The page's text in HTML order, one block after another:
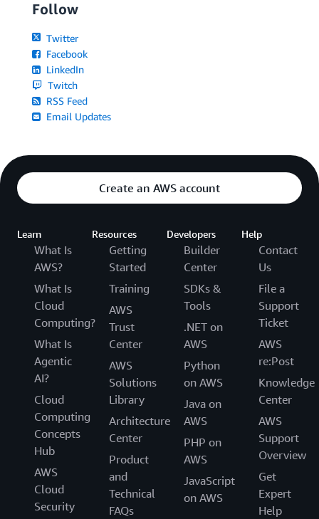
Follow
Twitter
Facebook
LinkedIn
Twitch
RSS Feed
Email Updates
Create an AWS account
Learn
What Is
AWS?
What Is
Cloud
Computing?
What Is
Agentic
AI?
Cloud
Computing
Concepts
Hub
AWS
Cloud
Security
Resources
Getting
Started
Training
AWS
Trust
Center
AWS
Solutions
Library
Architecture
Center
Product
and
Technical
FAQs
Developers
Builder
Center
SDKs &
Tools
.NET on
AWS
Python
on AWS
Java on
AWS
PHP on
AWS
JavaScript
on AWS
Help
Contact
Us
File a
Support
Ticket
AWS
re:Post
Knowledge
Center
AWS
Support
Overview
Get
Expert
Help